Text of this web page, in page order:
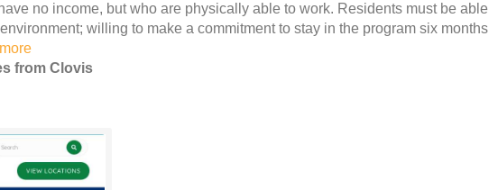
no income, but who are physically able to work. Residents must be able
willing to make a commitment to stay in the program six months
from Clovis